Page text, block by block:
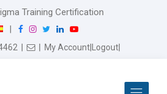
Training Certification
F
I
n
w
L
Y
Email Us
My Account Logout